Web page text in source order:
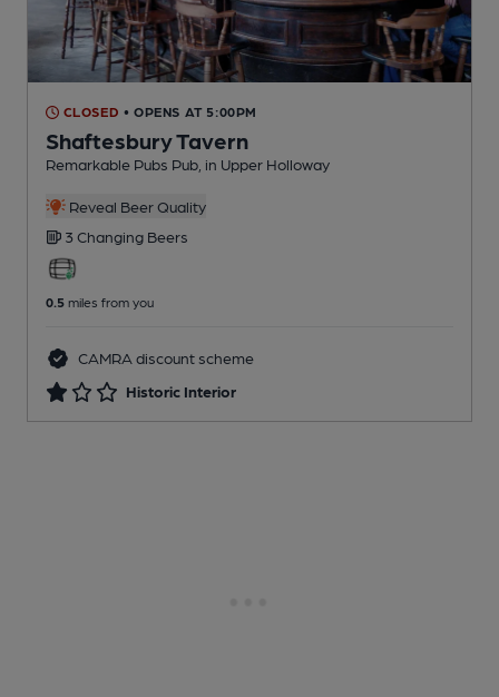
CLOSED • OPENS AT 5:00PM
Shaftesbury Tavern
Remarkable Pubs Pub , in Upper Holloway
Reveal Beer Quality
3 Changing Beers
0.5 miles from you
CAMRA discount scheme
Historic Interior